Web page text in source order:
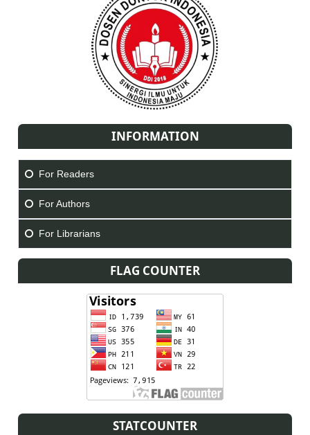
INFORMATION
For Readers
For Authors
For Librarians
FLAG COUNTER
STATCOUNTER